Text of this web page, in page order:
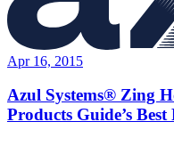
Apr 16, 2015
Azul Systems® Zing
Products Guide’s